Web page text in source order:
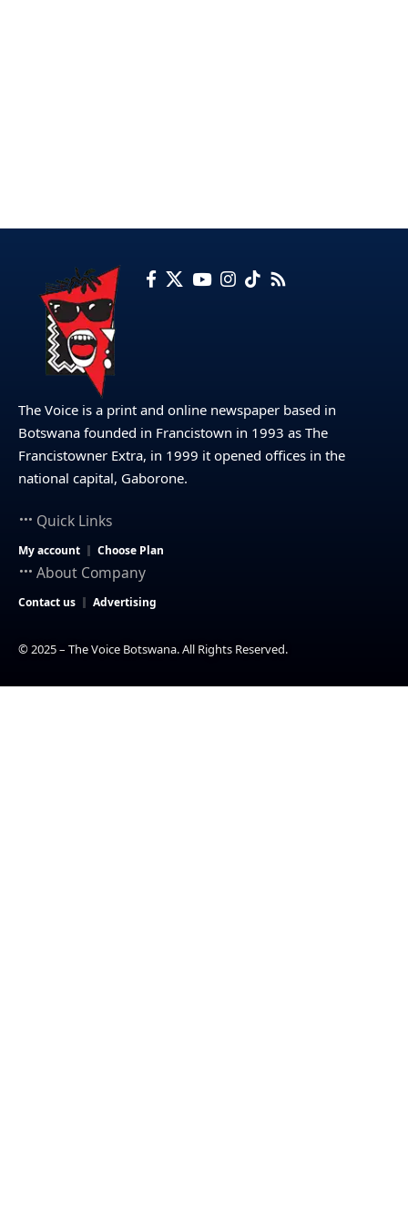
The Voice is a print and online newspaper based in
Botswana founded in Francistown in 1993 as The
Francistowner Extra, in 1999 it opened offices in the
national capital, Gaborone.
Quick Links
My account Choose Plan
About Company
Contact us Advertising
© 2025 – The Voice Botswana. All Rights Reserved.